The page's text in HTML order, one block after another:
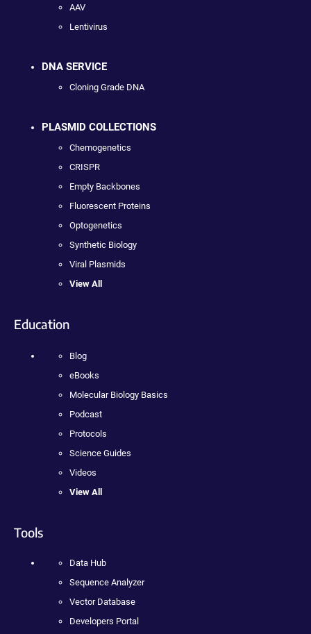
AAV
Lentivirus
DNA SERVICE
Cloning Grade DNA
PLASMID COLLECTIONS
Chemogenetics
CRISPR
Empty Backbones
Fluorescent Proteins
Optogenetics
Synthetic Biology
Viral Plasmids
View All
Education
Blog
eBooks
Molecular Biology Basics
Podcast
Protocols
Science Guides
Videos
View All
Tools
Data Hub
Sequence Analyzer
Vector Database
Developers Portal